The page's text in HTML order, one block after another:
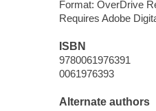
Format: OverDrive
Requires Adobe
ISBN
9780061976391
0061976393
Alternate authors